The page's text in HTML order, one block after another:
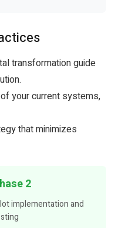
transformation guide
your current systems,
that minimizes
2
implementation and